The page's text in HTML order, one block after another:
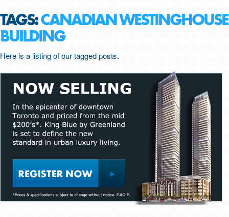
TAGS:CANADIAN WESTINGHOUSE
BUILDING
Here is a listing of our tagged posts.